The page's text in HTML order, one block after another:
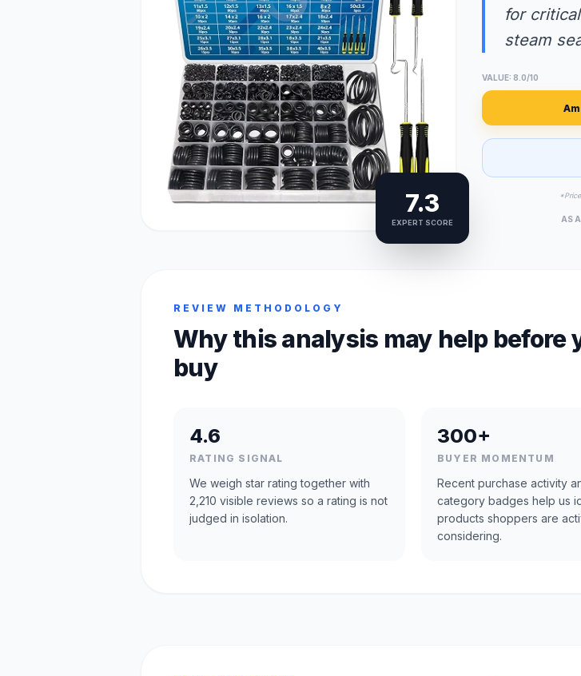
7.3
EXPERT SCORE
for
steam
VALUE: 8.0/10
AS
REVIEW METHODOLOGY
Why this analysis may help before
buy
4.6
RATING SIGNAL
We weigh star rating together with
2,210 visible reviews so a rating is not
judged in isolation.
300+
BUYER MOMENTUM
Recent purchase activity
category badges help us
products shoppers are
considering.